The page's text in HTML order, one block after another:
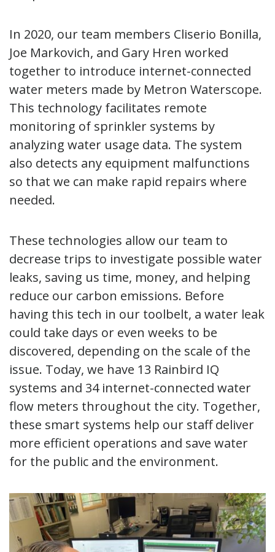
In 2020, our team members Cliserio Bonilla,
Joe Markovich, and Gary Hren worked
together to introduce internet-connected
water meters made by Metron Waterscope.
This technology facilitates remote
monitoring of sprinkler systems by
analyzing water usage data. The system
also detects any equipment malfunctions
so that we can make rapid repairs where
needed.
These technologies allow our team to
decrease trips to investigate possible water
leaks, saving us time, money, and helping
reduce our carbon emissions. Before
having this tech in our toolbelt, a water leak
could take days or even weeks to be
discovered, depending on the scale of the
issue. Today, we have 13 Rainbird IQ
systems and 34 internet-connected water
flow meters throughout the city. Together,
these smart systems help our staff deliver
more efficient operations and save water
for the public and the environment.